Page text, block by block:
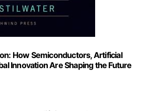
How Semiconductors, Artificial
Innovation Are Shaping the Future